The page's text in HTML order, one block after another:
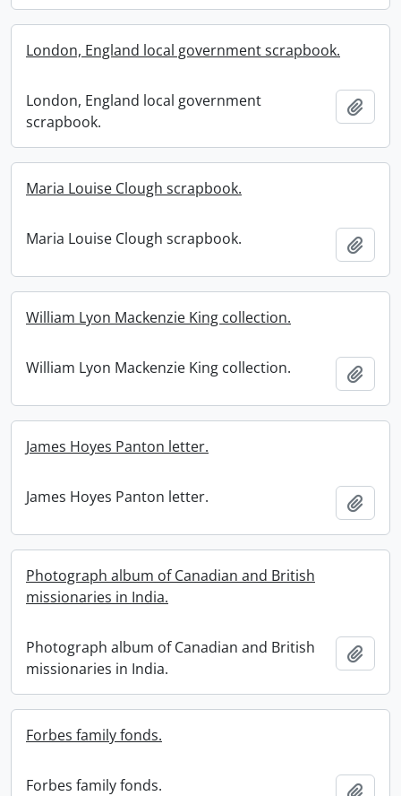
London, England local government scrapbook.
London, England local government
scrapbook.
Maria Louise Clough scrapbook.
Maria Louise Clough scrapbook.
William Lyon Mackenzie King collection.
William Lyon Mackenzie King collection.
James Hoyes Panton letter.
James Hoyes Panton letter.
Photograph album of Canadian and British
missionaries in India.
Photograph album of Canadian and British
missionaries in India.
Forbes family fonds.
Forbes family fonds.